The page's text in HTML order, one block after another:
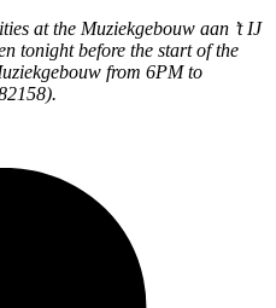
at the Muziekgebouw aan ’t IJ
tonight before the start of the
from 6PM to